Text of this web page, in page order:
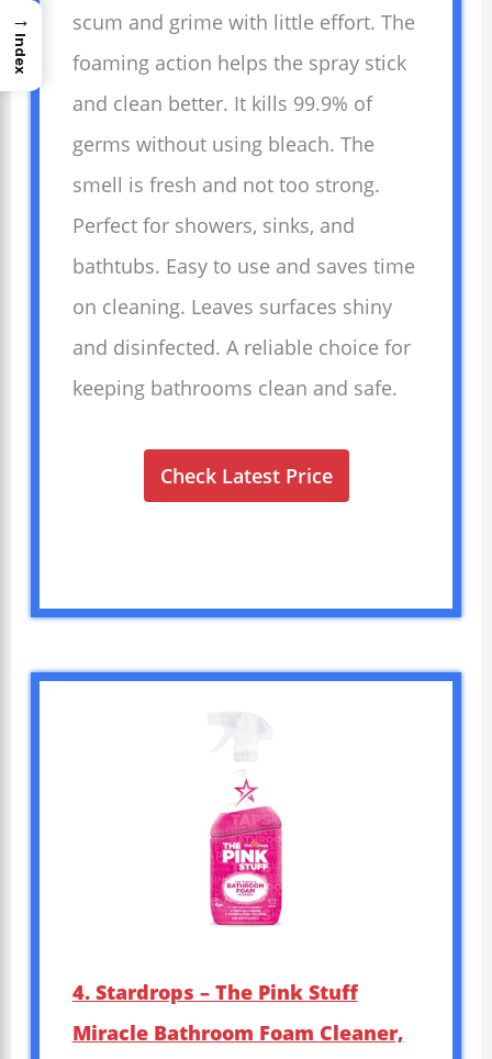
scum and grime with little effort. The
foaming action helps the spray stick
and clean better. It kills 99.9% of
germs without using bleach. The
smell is fresh and not too strong.
Perfect for showers, sinks, and
bathtubs. Easy to use and saves time
on cleaning. Leaves surfaces shiny
and disinfected. A reliable choice for
keeping bathrooms clean and safe.
Check Latest Price
4. Stardrops – The Pink Stuff
Miracle Bathroom Foam Cleaner,
→
Index